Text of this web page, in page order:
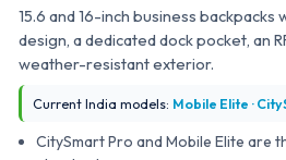
15.6 and 16-inch business
design, a dedicated dock pocket, an
weather-resistant exterior.
Current India models: Mobile Elite ·
CitySmart Pro and Mobile Elite are